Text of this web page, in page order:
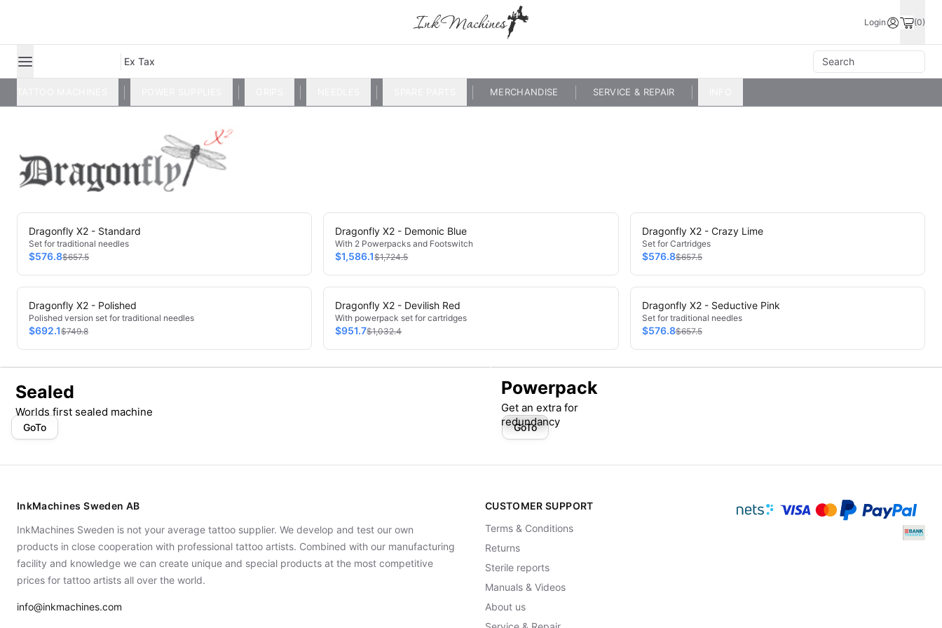
Login (0)
Ex Tax
MERCHANDISE SERVICE & REPAIR
Dragonfly X2 - Standard
Set for traditional needles
$576.8$657.5
Dragonfly X2 - Demonic Blue
With 2 Powerpacks and Footswitch
$1,586.1$1,724.5
Dragonfly X2 - Crazy Lime
Set for Cartridges
$576.8$657.5
Dragonfly X2 - Polished
Polished version set for traditional needles
$692.1$749.8
Dragonfly X2 - Devilish Red
With powerpack set for cartridges
$951.7$1,032.4
Dragonfly X2 - Seductive Pink
Set for traditional needles
$576.8$657.5
Sealed
Worlds first sealed machine
GoTo
Powerpack
Get an extra for
redundancy
GoTo
InkMachines Sweden AB
InkMachines Sweden is not your average tattoo supplier. We develop and test our own
products in close cooperation with professional tattoo artists. Combined with our manufacturing
facility and knowledge we can create unique and special products at the most competitive
prices for tattoo artists all over the world.
info@inkmachines.com
CUSTOMER SUPPORT
Terms & Conditions
Returns
Sterile reports
Manuals & Videos
About us